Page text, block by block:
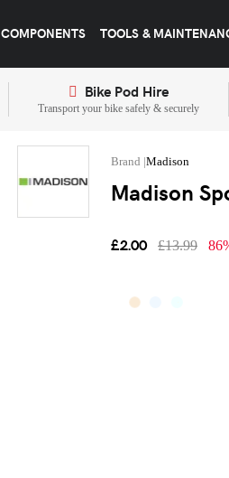
COMPONENTS TOOLS &
Bike Pod Hire
Transport your bike safely & securely
Madison
Madison
£2.00 £13.99